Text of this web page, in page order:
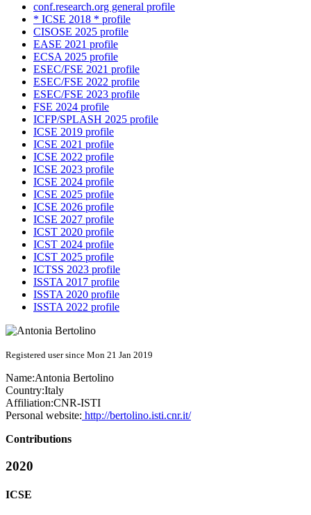
conf.research.org general profile
* ICSE 2018 * profile
CISOSE 2025 profile
EASE 2021 profile
ECSA 2025 profile
ESEC/FSE 2021 profile
ESEC/FSE 2022 profile
ESEC/FSE 2023 profile
FSE 2024 profile
ICFP/SPLASH 2025 profile
ICSE 2019 profile
ICSE 2021 profile
ICSE 2022 profile
ICSE 2023 profile
ICSE 2024 profile
ICSE 2025 profile
ICSE 2026 profile
ICSE 2027 profile
ICST 2020 profile
ICST 2024 profile
ICST 2025 profile
ICTSS 2023 profile
ISSTA 2017 profile
ISSTA 2020 profile
ISSTA 2022 profile
Registered user since Mon 21 Jan 2019
Name:Antonia Bertolino
Country:Italy
Affiliation:CNR-ISTI
Personal website: http://bertolino.isti.cnr.it/
Contributions
2020
ICSE